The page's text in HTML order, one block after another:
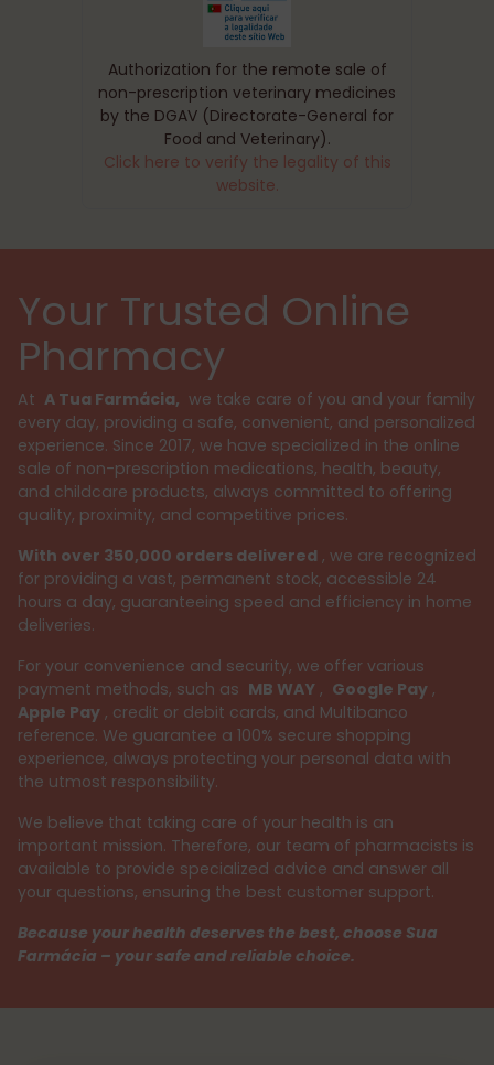
Authorization for the remote sale of
non-prescription veterinary medicines
by the DGAV (Directorate-General for
Food and Veterinary).
Click here to verify the legality of this
website.
Your Trusted Online
Pharmacy
At A Tua Farmácia, we take care of you and your family
every day, providing a safe, convenient, and personalized
experience. Since 2017, we have specialized in the online
sale of non-prescription medications, health, beauty,
and childcare products, always committed to offering
quality, proximity, and competitive prices.
With over 350,000 orders delivered , we are recognized
for providing a vast, permanent stock, accessible 24
hours a day, guaranteeing speed and efficiency in home
deliveries.
For your convenience and security, we offer various
payment methods, such as MB WAY , Google Pay ,
Apple Pay , credit or debit cards, and Multibanco
reference. We guarantee a 100% secure shopping
experience, always protecting your personal data with
the utmost responsibility.
We believe that taking care of your health is an
important mission. Therefore, our team of pharmacists is
available to provide specialized advice and answer all
your questions, ensuring the best customer support.
Because your health deserves the best, choose Sua
Farmácia – your safe and reliable choice.